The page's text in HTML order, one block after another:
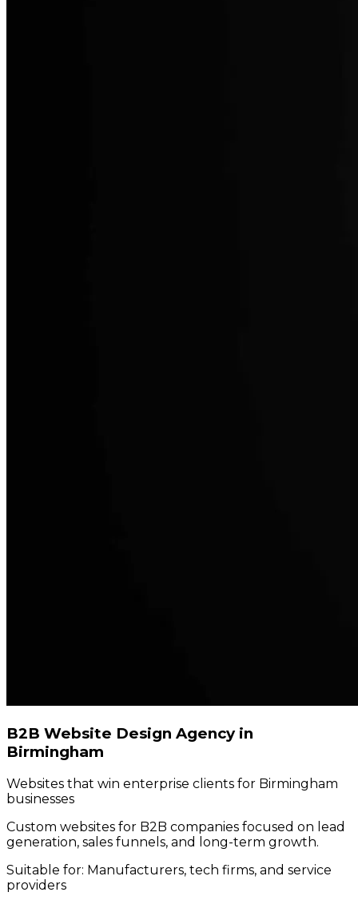
B2B Website Design Agency in
Birmingham
Websites that win enterprise clients for Birmingham
businesses
Custom websites for B2B companies focused on lead
generation, sales funnels, and long-term growth.
Suitable for: Manufacturers, tech firms, and service
providers